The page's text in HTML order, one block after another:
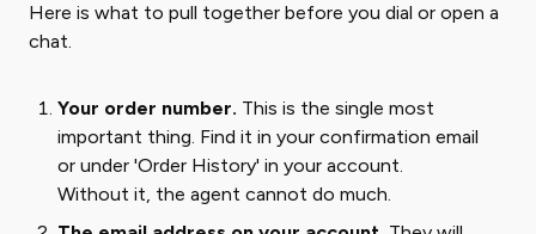
Here is what to pull together before you dial or open a
chat.
Your order number. This is the single most
important thing. Find it in your confirmation email
or under 'Order History' in your account.
Without it, the agent cannot do much.